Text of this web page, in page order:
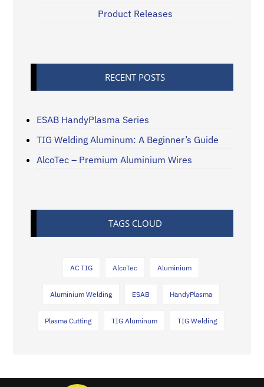
Product Releases
RECENT POSTS
ESAB HandyPlasma Series
TIG Welding Aluminum: A Beginner’s Guide
AlcoTec – Premium Aluminium Wires
TAGS CLOUD
AC TIG AlcoTec Aluminium
Aluminium Welding ESAB HandyPlasma
Plasma Cutting TIG Aluminum TIG Welding